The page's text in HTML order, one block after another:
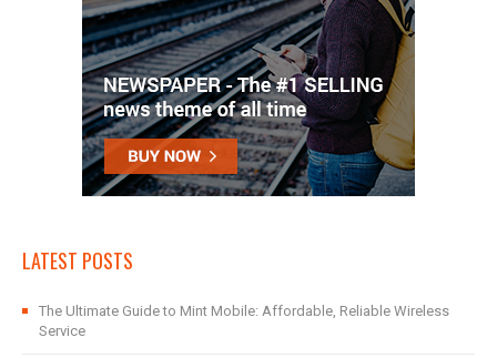
LATEST POSTS
The Ultimate Guide to Mint Mobile: Affordable, Reliable Wireless
Service